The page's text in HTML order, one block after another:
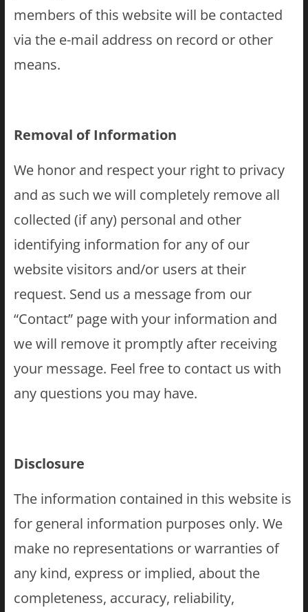
members of this website will be contacted
via the e-mail address on record or other
means.
Removal of Information
We honor and respect your right to privacy
and as such we will completely remove all
collected (if any) personal and other
identifying information for any of our
website visitors and/or users at their
request. Send us a message from our
“Contact” page with your information and
we will remove it promptly after receiving
your message. Feel free to contact us with
any questions you may have.
Disclosure
The information contained in this website is
for general information purposes only. We
make no representations or warranties of
any kind, express or implied, about the
completeness, accuracy, reliability,